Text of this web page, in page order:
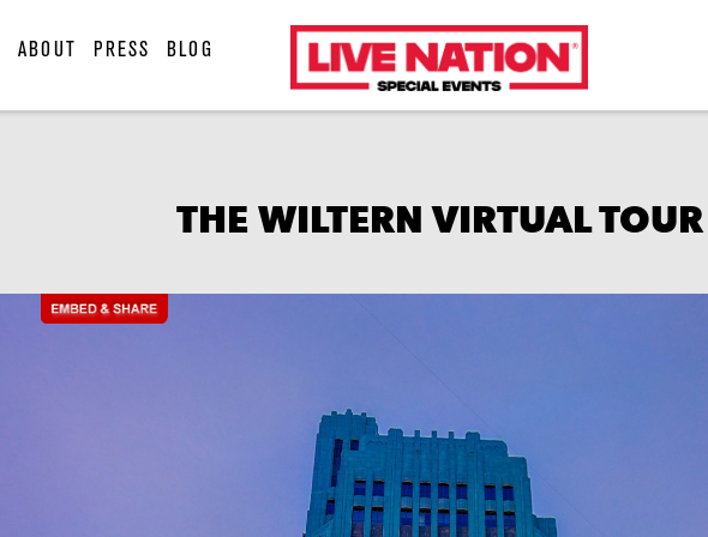
ABOUT PRESS BLOG
LiveNation
special
THE WILTERN VIRTUAL TOUR